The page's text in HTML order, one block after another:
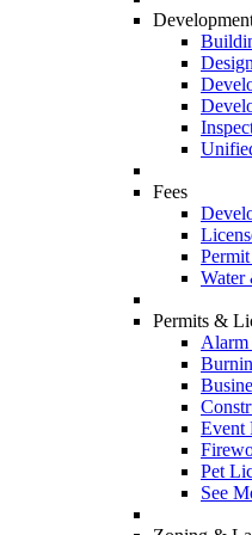
Fees
Water
Permits &
Alarm
Event
Pet
See